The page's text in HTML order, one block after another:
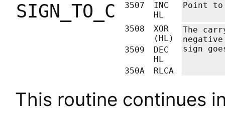
SIGN_TO_C 3507
INC
HL
Point
3508
XOR
(HL)
The
sign
3509
DEC
HL
350A
RLCA
This routine continues